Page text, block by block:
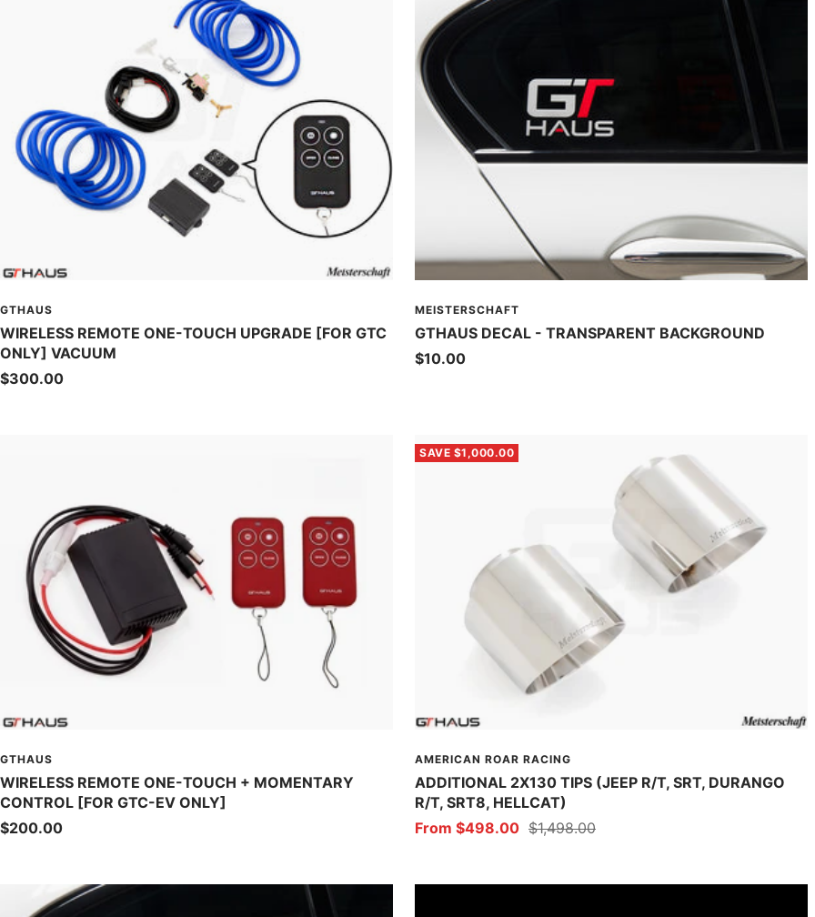
GTHAUS
WIRELESS REMOTE ONE-TOUCH UPGRADE [FOR GTC
ONLY] VACUUM
Sale
$300.00
MEISTERSCHAFT
GTHAUS DECAL - TRANSPARENT BACKGROUND
Sale
$10.00
GTHAUS
WIRELESS REMOTE ONE-TOUCH + MOMENTARY
CONTROL [FOR GTC-EV ONLY]
Sale
$200.00
SAVE $1,000.00
AMERICAN ROAR RACING
ADDITIONAL 2X130 TIPS (JEEP R/T, SRT, DURANGO
R/T, SRT8, HELLCAT)
Sale
From $498.00 Regular
$1,498.00